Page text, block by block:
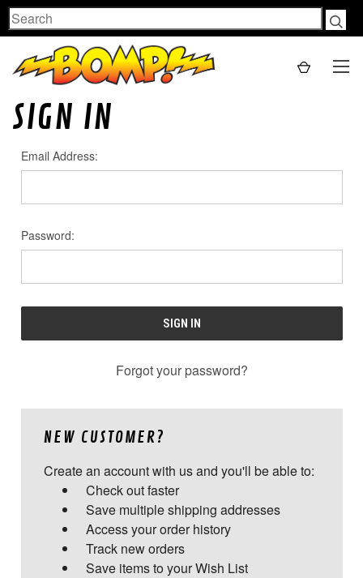
Search
SIGN IN
Email Address:
Password:
Forgot your password?
NEW CUSTOMER?
Create an account with us and you'll be able to:
Check out faster
Save multiple shipping addresses
Access your order history
Track new orders
Save items to your Wish List